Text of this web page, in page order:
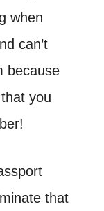
when
can’t
because
you
that